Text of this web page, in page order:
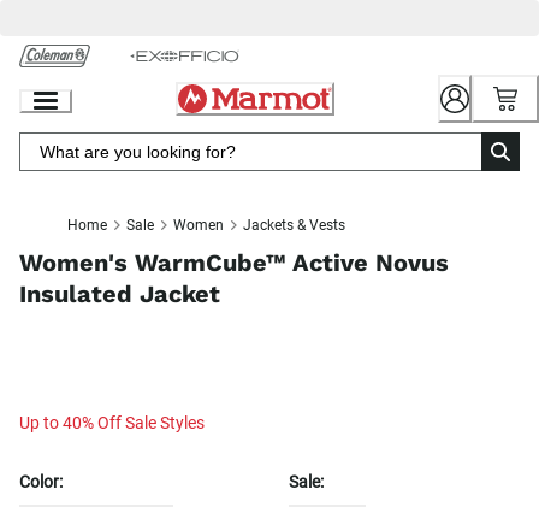
Chat
Content
Home Sale Women Jackets & Vests
Women's WarmCube™ Active Novus
Insulated Jacket
Up to 40% Off Sale Styles
Color: Sale: